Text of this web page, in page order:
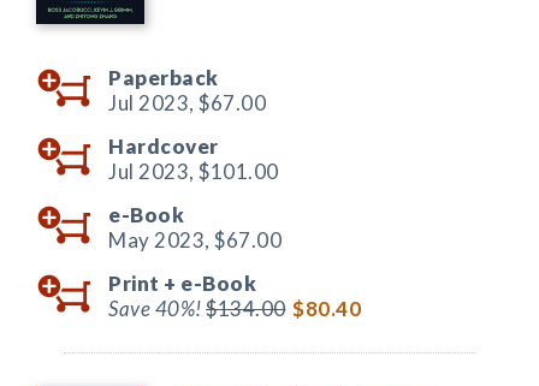
Paperback
Jul 2023, $67.00
Hardcover
Jul 2023, $101.00
e-Book
May 2023, $67.00
Print + e-Book
Save 40%!$134.00 $80.40